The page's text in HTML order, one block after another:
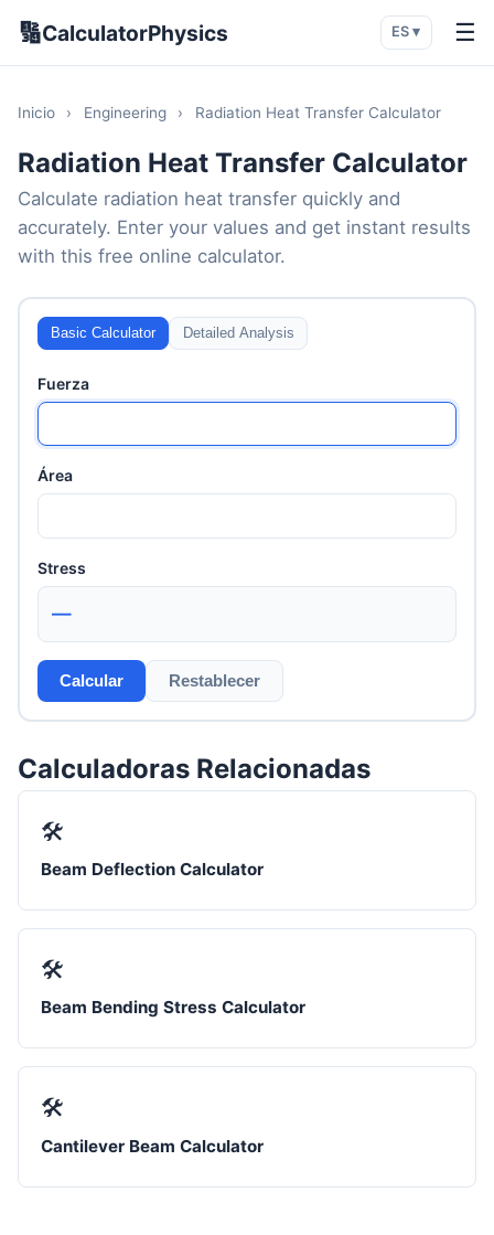
🔢CalculatorPhysics ES ▾ ☰
Inicio › Engineering › Radiation Heat Transfer Calculator
Radiation Heat Transfer Calculator
Calculate radiation heat transfer quickly and
accurately. Enter your values and get instant results
with this free online calculator.
Basic Calculator Detailed Analysis
Fuerza
Área
Stress
—
Calcular Restablecer
Calculadoras Relacionadas
🛠️
Beam Deflection Calculator
🛠️
Beam Bending Stress Calculator
🛠️
Cantilever Beam Calculator